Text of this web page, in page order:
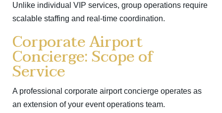
Unlike individual VIP services, group operations require
scalable staffing and real-time coordination.
Corporate Airport
Concierge: Scope of
Service
A professional corporate airport concierge operates as
an extension of your event operations team.